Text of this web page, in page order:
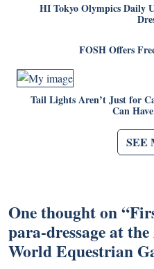
HI Tokyo Olympics Daily
FOSH Offers
Tail Lights Aren’t Just for
Can
SEE
One thought on “
para-dressage at
World Equestrian